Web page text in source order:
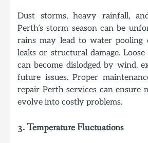
Dust storms, heavy rainfall,
Perth’s storm season can be
rains may lead to water pooling
leaks or structural damage.
can become dislodged by wind,
future issues. Proper
repair Perth services can ensure
evolve into costly problems.
3. Temperature Fluctuations